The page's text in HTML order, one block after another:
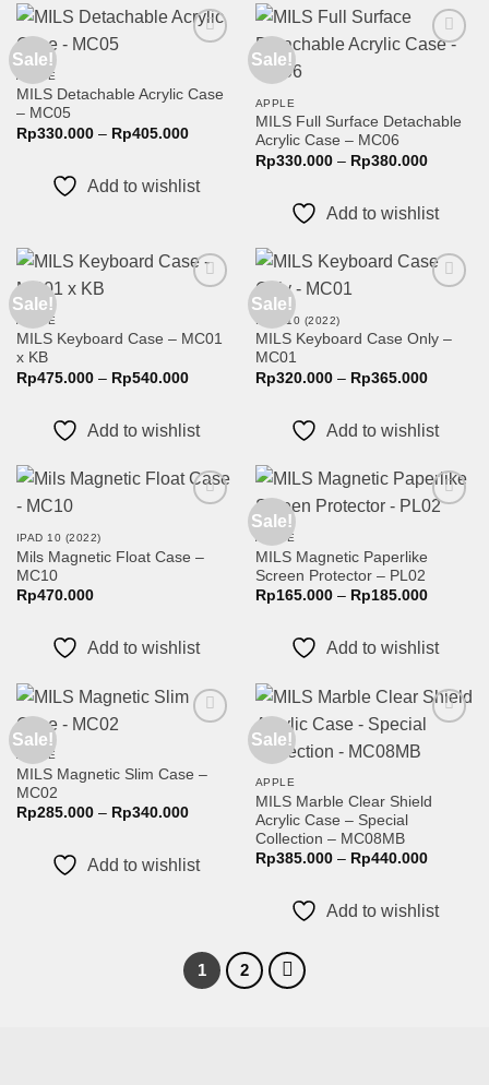
Sale!
APPLE
MILS Detachable Acrylic Case
– MC05
Rp330.000 – Rp405.000Price
Rp330.000
Rp405.000
Add to wishlist
Sale!
APPLE
MILS Full Surface Detachable
Acrylic Case – MC06
Rp330.000 – Rp380.000Price
Add to wishlist
Sale!
APPLE
MILS Keyboard Case – MC01
x KB
Rp475.000 – Rp540.000Price
Rp540.000
Add to wishlist
Sale!
IPAD 10 (2022)
MILS Keyboard Case Only –
MC01
Rp320.000 – Rp365.000Price
Add to wishlist
IPAD 10 (2022)
Mils Magnetic Float Case –
MC10
Rp470.000
Add to wishlist
Sale!
APPLE
MILS Magnetic Paperlike
Screen Protector – PL02
Rp165.000 – Rp185.000Price
Add to wishlist
Sale!
APPLE
MILS Magnetic Slim Case –
MC02
Rp285.000 – Rp340.000Price
Rp285.000
Rp340.000
Add to wishlist
Sale!
wishlist
APPLE
MILS Marble Clear Shield
Acrylic Case – Special
Collection – MC08MB
Rp385.000 – Rp440.000Price
Add to wishlist
1 2